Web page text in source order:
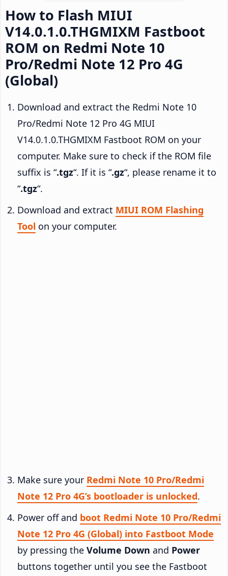
How to Flash MIUI
V14.0.1.0.THGMIXM Fastboot
ROM on Redmi Note 10
Pro/Redmi Note 12 Pro 4G
(Global)
Download and extract the Redmi Note 10
Pro/Redmi Note 12 Pro 4G MIUI
V14.0.1.0.THGMIXM Fastboot ROM on your
computer. Make sure to check if the ROM file
suffix is “.tgz“. If it is “.gz“, please rename it to
“.tgz“.
Download and extract MIUI ROM Flashing
Tool on your computer.
Make sure your Redmi Note 10 Pro/Redmi
Note 12 Pro 4G’s bootloader is unlocked.
Power off and boot Redmi Note 10 Pro/Redmi
Note 12 Pro 4G (Global) into Fastboot Mode
by pressing the Volume Down and Power
buttons together until you see the Fastboot